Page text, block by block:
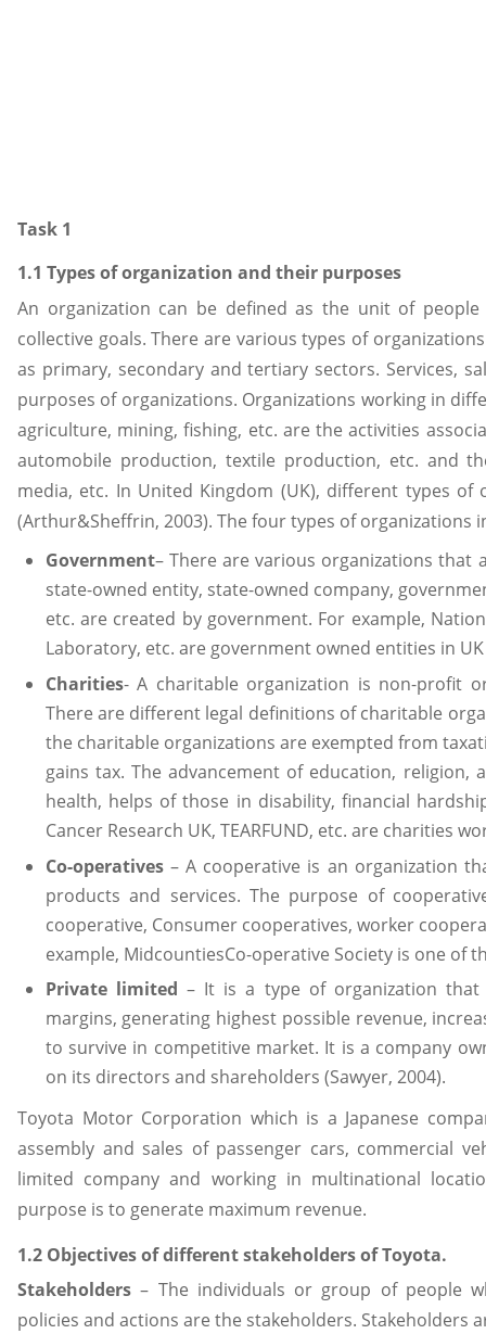
Task 1
1.1 Types of organization and their purposes
An organization can be defined as the unit of
collective goals. There are various types of
as primary, secondary and tertiary sectors. Services,
purposes of organizations. Organizations working in
agriculture, mining, fishing, etc. are the activities
automobile production, textile production, etc. and
media, etc. In United Kingdom (UK), different types
(Arthur&Sheffrin, 2003). The four types of organizations
Government– There are various organizations that
state-owned entity, state-owned company,
etc. are created by government. For example,
Laboratory, etc. are government owned entities in UK
Charities- A charitable organization is non-profit
There are different legal definitions of charitable
the charitable organizations are exempted from
gains tax. The advancement of education,
health, helps of those in disability, financial
Cancer Research UK, TEARFUND, etc. are charities
Co-operatives– A cooperative is an organization
products and services. The purpose of
cooperative, Consumer cooperatives, worker
example, MidcountiesCo-operative Society is one of
Private limited – It is a type of organization that
margins, generating highest possible revenue,
to survive in competitive market. It is a company
on its directors and shareholders (Sawyer, 2004).
Toyota Motor Corporation which is a Japanese
assembly and sales of passenger cars, commercial
limited company and working in multinational
purpose is to generate maximum revenue.
1.2 Objectives of different stakeholders of Toyota.
Stakeholders – The individuals or group of people
policies and actions are the stakeholders. Stakeholders